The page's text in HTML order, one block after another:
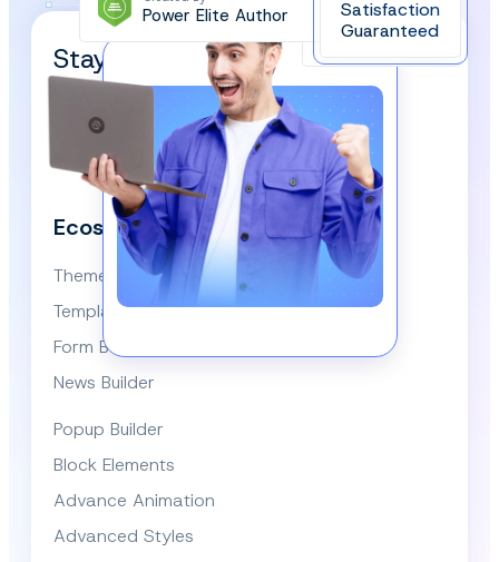
Top-Rated on
WordPress.org
Power Elite Author
Satisfaction
Guaranteed
Stay Updated and Subscribe
Our Newsletter!
We respect your privacy and won’t spam you.
Ecosystem
Themes
Template Library
Form Builder
News Builder
Popup Builder
Block Elements
Advance Animation
Advanced Styles